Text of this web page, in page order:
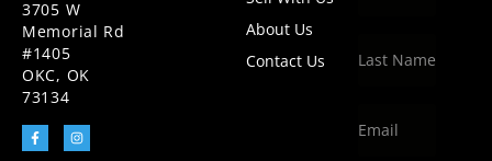
3705 W
Memorial Rd
#1405
OKC, OK
73134
About Us
Contact Us